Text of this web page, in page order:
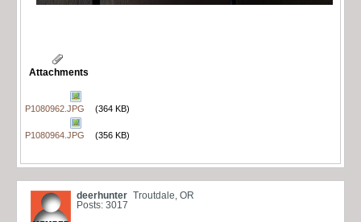
Attachments
P1080962.JPG (364 KB)
P1080964.JPG (356 KB)
deerhunter Troutdale, OR
Posts: 3017